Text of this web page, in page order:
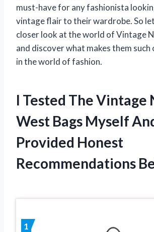
must-have for any fashionista
vintage flair to their wardrobe. So
closer look at the world of Vintage
and discover what makes them such
in the world of fashion.
I Tested The Vintage
West Bags Myself
Provided Honest
Recommendations
1